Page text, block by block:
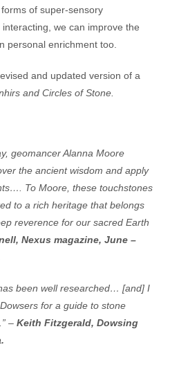
of super-sensory
we can improve the
personal enrichment too.
and updated version of a
and Circles of Stone.
geomancer Alanna Moore
the ancient wisdom and apply
To Moore, these touchstones
to a rich heritage that belongs
reverence for our sacred Earth
Nexus magazine, June –
been well researched… [and] I
for a guide to stone
–Keith Fitzgerald,Dowsing
.